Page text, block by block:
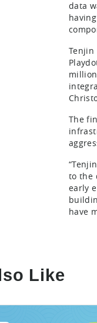
data
Tenjin
The
to the
early
have
Like